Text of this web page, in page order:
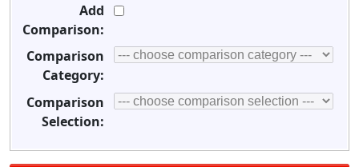
Add
Comparison:
Comparison
Category:
Comparison
Selection: